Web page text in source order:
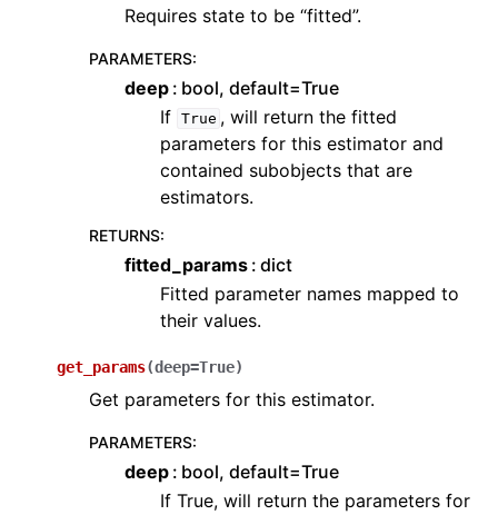
Requires state to be “fitted”.
PARAMETERS:
deep bool, default=True
If True , will return the fitted
parameters for this estimator and
contained subobjects that are
estimators.
RETURNS:
fitted_params dict
Fitted parameter names mapped to
their values.
get_params(deep=True)
Get parameters for this estimator.
PARAMETERS:
deep bool, default=True
If True, will return the parameters for